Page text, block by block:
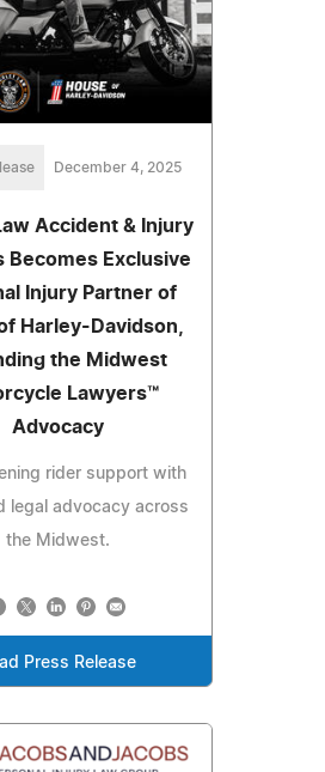
December 4, 2025
Accident & Injury
Becomes Exclusive
Injury Partner of
Harley-Davidson,
the Midwest
Lawyers™
Advocacy
rider support with
legal advocacy across
the Midwest.
Press Release